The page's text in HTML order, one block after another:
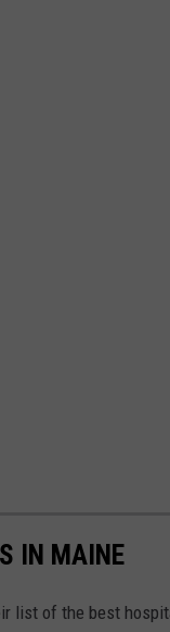
IN MAINE
list of the best